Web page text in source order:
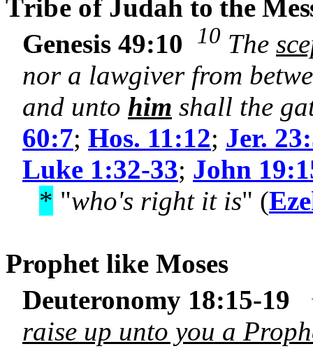
Tribe of Judah to the
Genesis 49:10
10 The
nor a lawgiver from
and unto him shall the
60:7; Hos. 11:12; Jer.
Luke 1:32-33; John
* "who's right it is" (
Prophet like Moses
Deuteronomy 18:15-19
raise up unto you a